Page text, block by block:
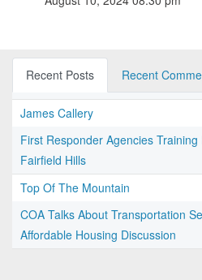
Recent Posts Recent
James Callery
First Responder Agencies
Fairfield Hills
Top Of The Mountain
COA Talks About Transportation
Affordable Housing Discussion